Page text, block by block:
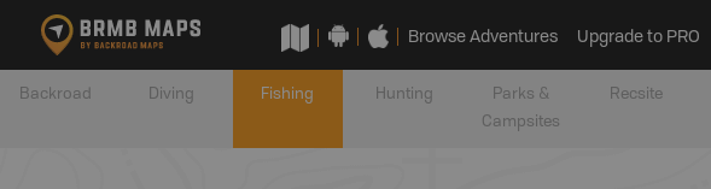
Browse Adventures Upgrade to PRO
Backroad Diving Fishing Hunting
Parks &
Campsites
Recsite